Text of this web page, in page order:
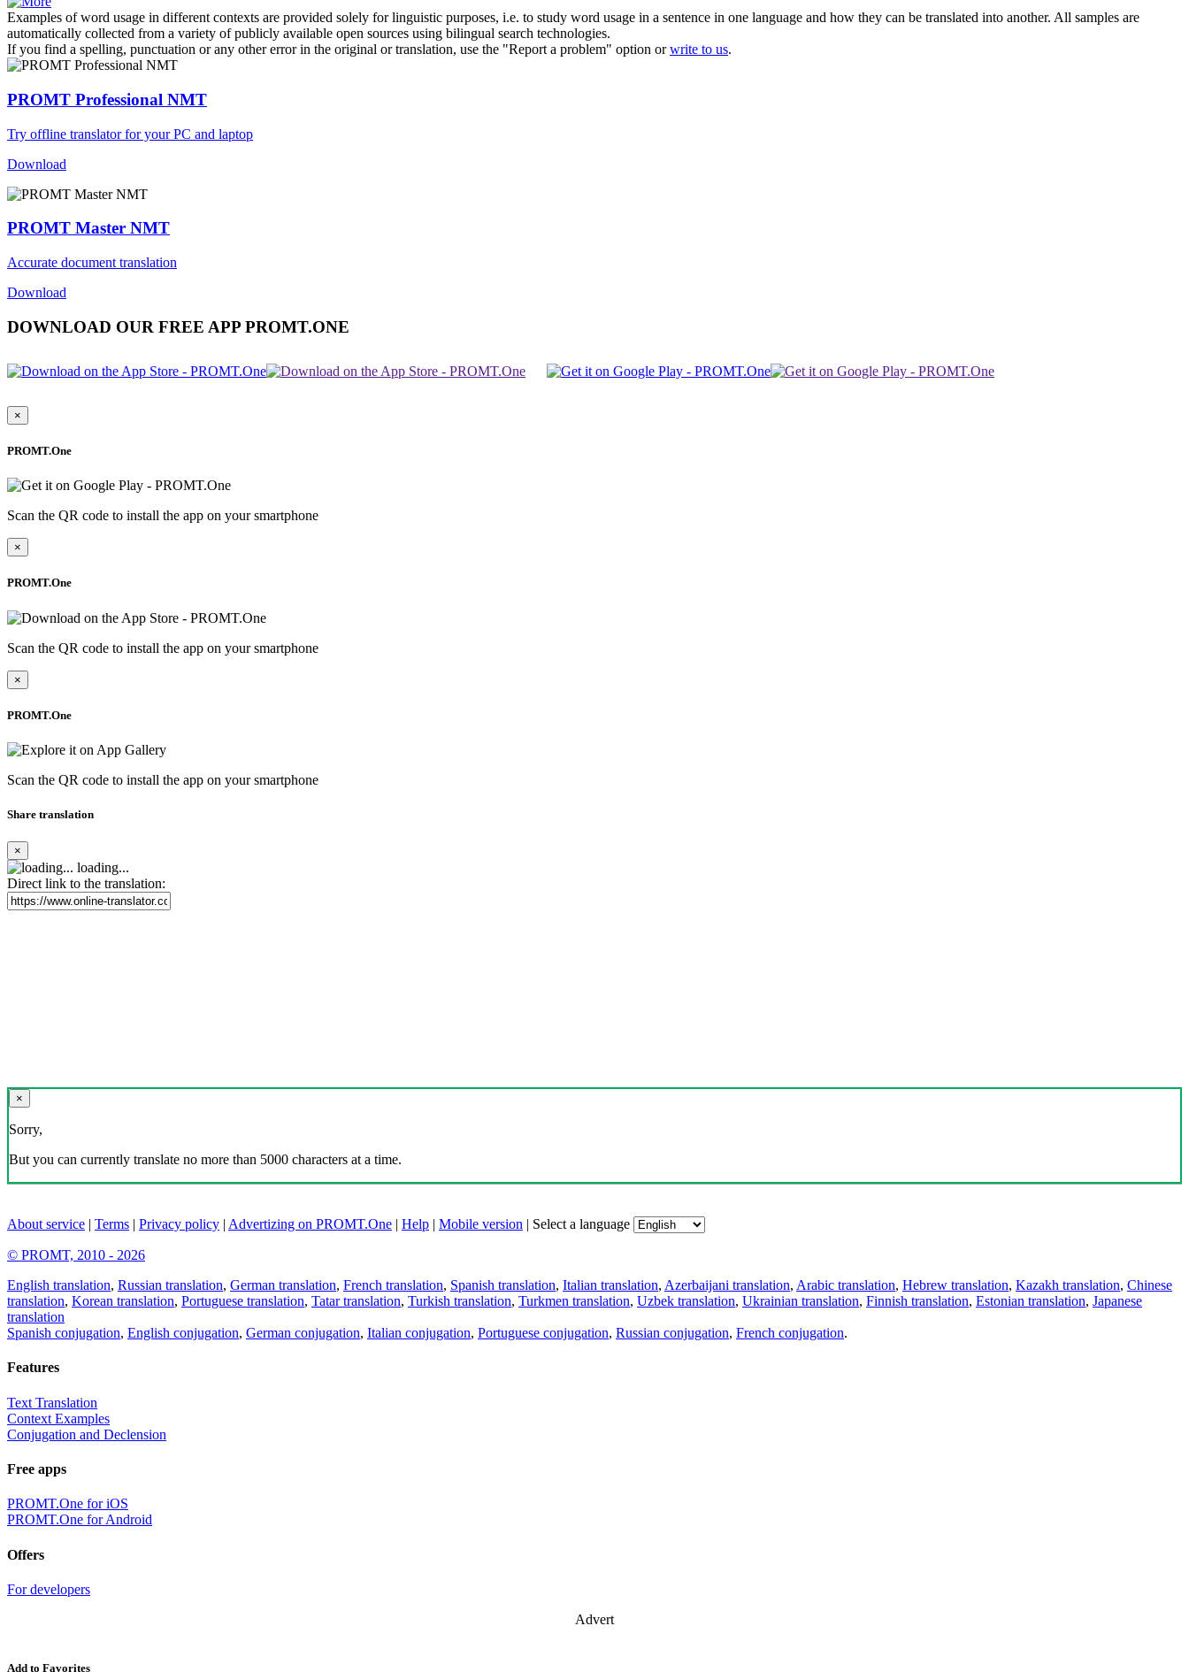
Examples of word usage in different contexts are provided solely for linguistic purposes, i.e. to study word usage in a sentence in one language and how they can be translated into another. All samples are
automatically collected from a variety of publicly available open sources using bilingual search technologies.
If you find a spelling, punctuation or any other error in the original or translation, use the "Report a problem" option orwrite to us.
PROMT Professional NMT
Try offline translator for your PC and laptop
Download
PROMT Master NMT
Accurate document translation
Download
DOWNLOAD OUR FREE APP PROMT.ONE
×
PROMT.One
Scan the QR code to install the app on your smartphone
×
PROMT.One
Scan the QR code to install the app on your smartphone
×
PROMT.One
Scan the QR code to install the app on your smartphone
Share translation
×
loading...
Direct link to the translation:
×
Sorry,
But you can currently translate no more than 5000 characters at a time.
About service | Terms | Privacy policy | Advertizing on PROMT.One | Help | Mobile version | Select a language
© PROMT, 2010 - 2026
English translation, Russian translation, German translation, French translation, Spanish translation, Italian translation, Azerbaijani translation, Arabic translation, Hebrew translation, Kazakh translation, Chinese
translation, Korean translation, Portuguese translation, Tatar translation, Turkish translation, Turkmen translation, Uzbek translation, Ukrainian translation, Finnish translation, Estonian translation, Japanese
translation
Spanish conjugation, English conjugation, German conjugation, Italian conjugation, Portuguese conjugation, Russian conjugation, French conjugation.
Features
Text Translation
Context Examples
Conjugation and Declension
Free apps
PROMT.One for iOS
PROMT.One for Android
Offers
For developers
Advert
Add to Favorites